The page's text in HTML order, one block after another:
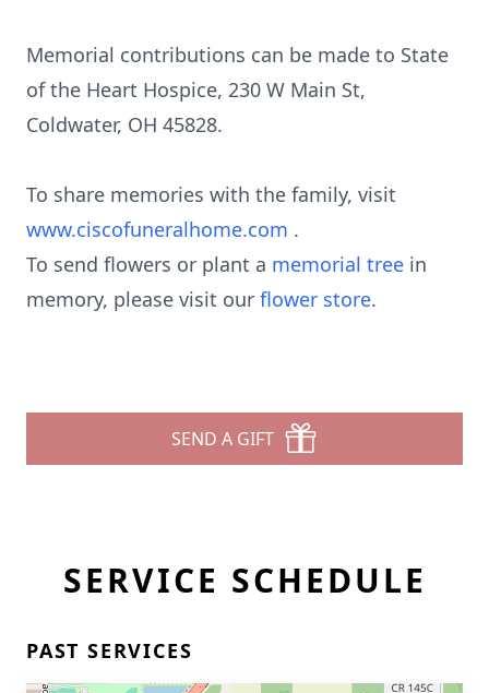
Memorial contributions can be made to State
of the Heart Hospice, 230 W Main St,
Coldwater, OH 45828.
To share memories with the family, visit
www.ciscofuneralhome.com .
To send flowers or plant a memorial tree in
memory, please visit our flower store.
SEND A GIFT
SERVICE SCHEDULE
PAST SERVICES